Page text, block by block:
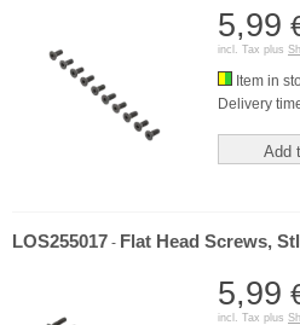
5,99
incl. Tax plus
Item in
Delivery
Add
LOS255017 - Flat Head Screws,
5,99
incl. Tax plus